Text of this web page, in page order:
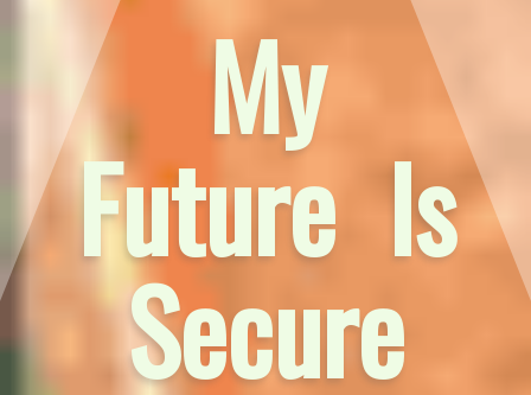
My
Future Is
Secure